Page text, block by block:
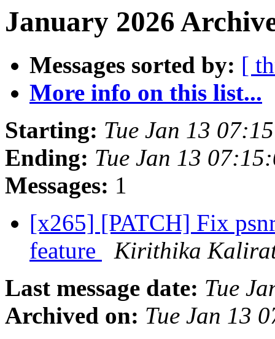
January 2026
Messages sorted by: [
More info on this list...
Starting: Tue Jan 13
Ending: Tue Jan 13
Messages: 1
[x265] [PATCH] Fix
feature
Kirithika
Last message date: Tue
Archived on: Tue Jan 13